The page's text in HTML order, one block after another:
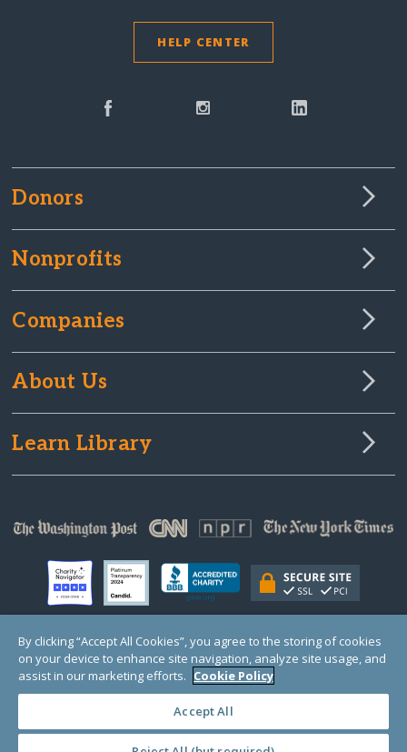
HELP CENTER
Donors
Nonprofits
Companies
About Us
Learn Library
© Copyright 2000-2025 GlobalGiving, a 501(c)(3) organization (EIN: 30‑0108263)
Registered Charity in England and Wales # 1122823
1 Thomas Circle NW, Suite 800, Washington, DC 20005, USA
By clicking “Accept All Cookies”, you agree to the storing of cookies
on your device to enhance site navigation, analyze site usage, and
assist in our marketing efforts. Cookie Policy
Accept All